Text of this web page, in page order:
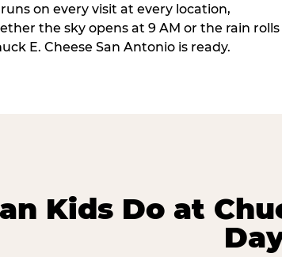
on every visit at every location,
the sky opens at 9 AM or the rain rolls
E. Cheese San Antonio is ready.
Kids Do at